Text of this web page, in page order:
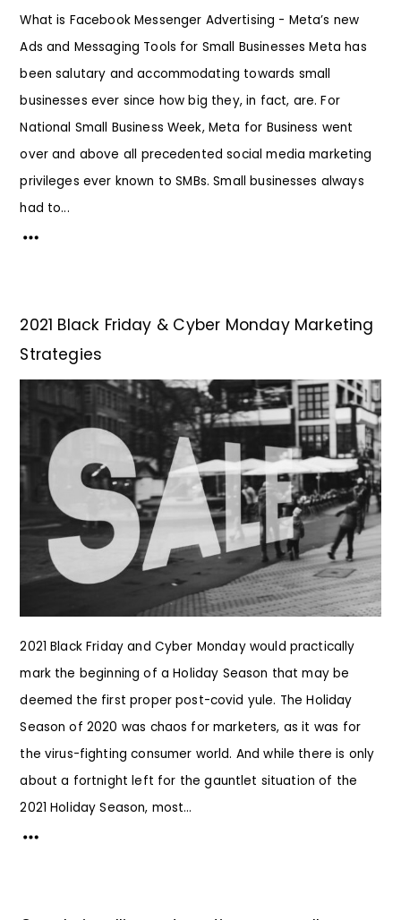
What is Facebook Messenger Advertising - Meta’s new
Ads and Messaging Tools for Small Businesses Meta has
been salutary and accommodating towards small
businesses ever since how big they, in fact, are. For
National Small Business Week, Meta for Business went
over and above all precedented social media marketing
privileges ever known to SMBs. Small businesses always
had to...
2021 Black Friday & Cyber Monday Marketing
Strategies
2021 Black Friday and Cyber Monday would practically
mark the beginning of a Holiday Season that may be
deemed the first proper post-covid yule. The Holiday
Season of 2020 was chaos for marketers, as it was for
the virus-fighting consumer world. And while there is only
about a fortnight left for the gauntlet situation of the
2021 Holiday Season, most...